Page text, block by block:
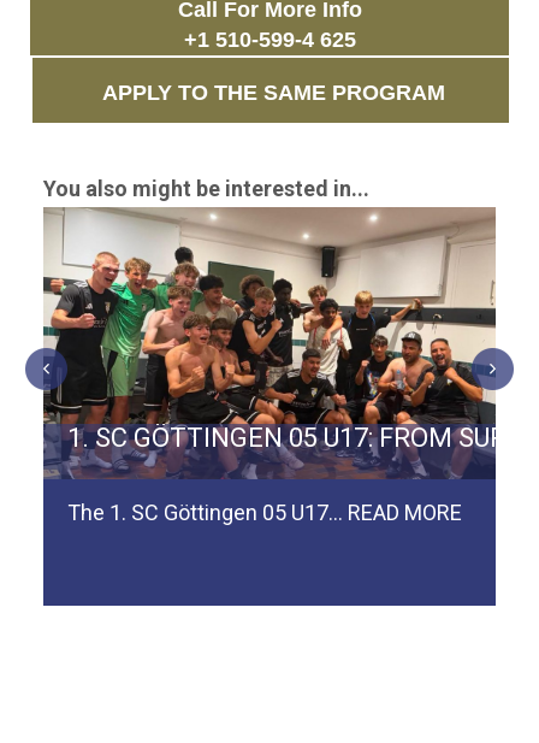
Call For More Info
+1 510-599-4 625
APPLY TO THE SAME PROGRAM
You also might be interested in...
TEAM SPVGG WEIDEN
1. SC GÖTTINGEN 05 U17: FROM
The 1. SC Göttingen 05 U17… READ MORE